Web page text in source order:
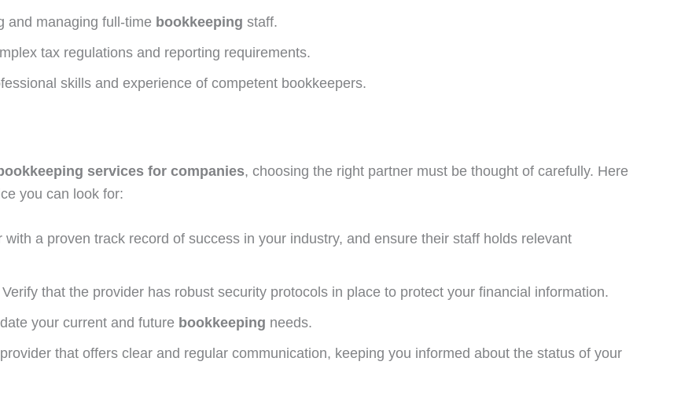
and managing full-time bookkeeping staff.
tax regulations and reporting requirements.
skills and experience of competent bookkeepers.
services for companies, choosing the right partner must be thought of carefully. Here
you can look for:
with a proven track record of success in your industry, and ensure their staff holds relevant
that the provider has robust security protocols in place to protect your financial information.
your current and future bookkeeping needs.
that offers clear and regular communication, keeping you informed about the status of your